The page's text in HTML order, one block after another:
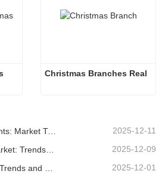
Christmas Branches Real
Christmas Tree Ornaments: Market Trends, Supply Chain Insights & Procurement Guide 2025 2025-12-11
2025-12-09
Global Christmas Décor Trends and Why Christmas Queen Continues to Lead the Market 2025-12-01